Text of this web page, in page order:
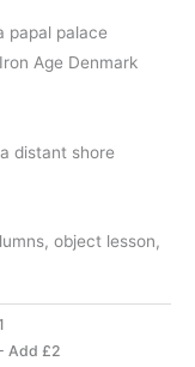
papal palace
Age Denmark
distant shore
object lesson,
Add £2